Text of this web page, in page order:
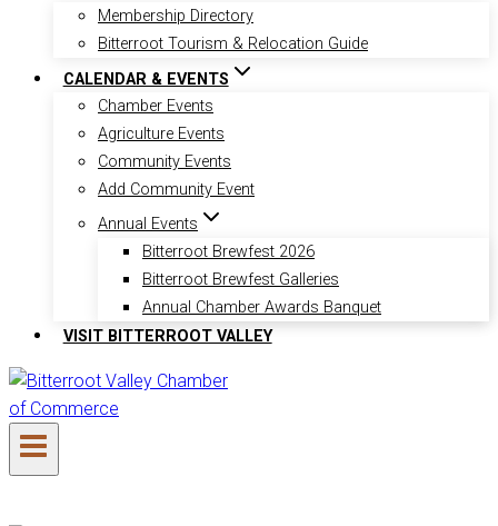
Membership Directory
Bitterroot Tourism & Relocation Guide
CALENDAR & EVENTS
Chamber Events
Agriculture Events
Community Events
Add Community Event
Annual Events
Bitterroot Brewfest 2026
Bitterroot Brewfest Galleries
Annual Chamber Awards Banquet
VISIT BITTERROOT VALLEY